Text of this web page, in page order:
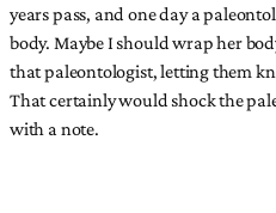
years pass, and one day a
body. Maybe I should wrap her
that paleontologist, letting them
That certainly would shock the
with a note.